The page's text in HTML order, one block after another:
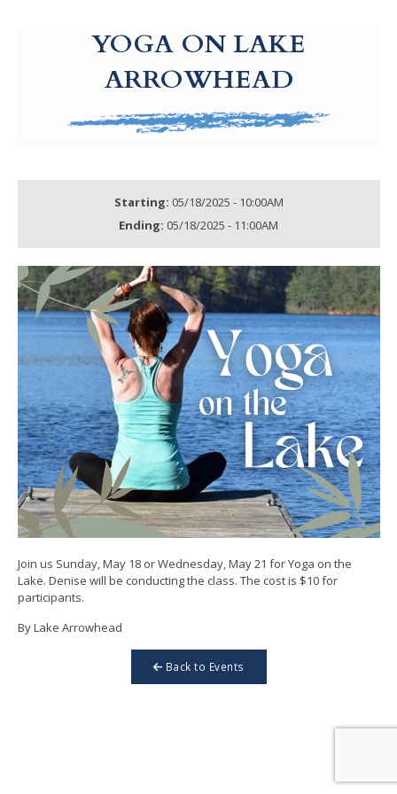
YOGA ON LAKE
ARROWHEAD
Starting: 05/18/2025 - 10:00AM
Ending: 05/18/2025 - 11:00AM
Join us Sunday, May 18 or Wednesday, May 21 for Yoga on the
Lake. Denise will be conducting the class. The cost is $10 for
participants.
By Lake Arrowhead
Back to Events